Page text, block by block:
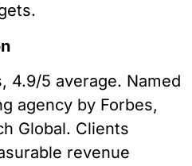
4.9/5 average. Named
agency by Forbes,
Global. Clients
revenue